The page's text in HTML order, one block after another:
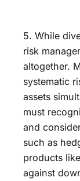
5. While
risk
altogether.
systematic
assets
must
and
such as
products
against